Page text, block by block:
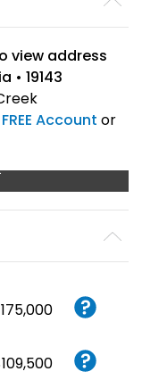
view address
• 19143
Account or